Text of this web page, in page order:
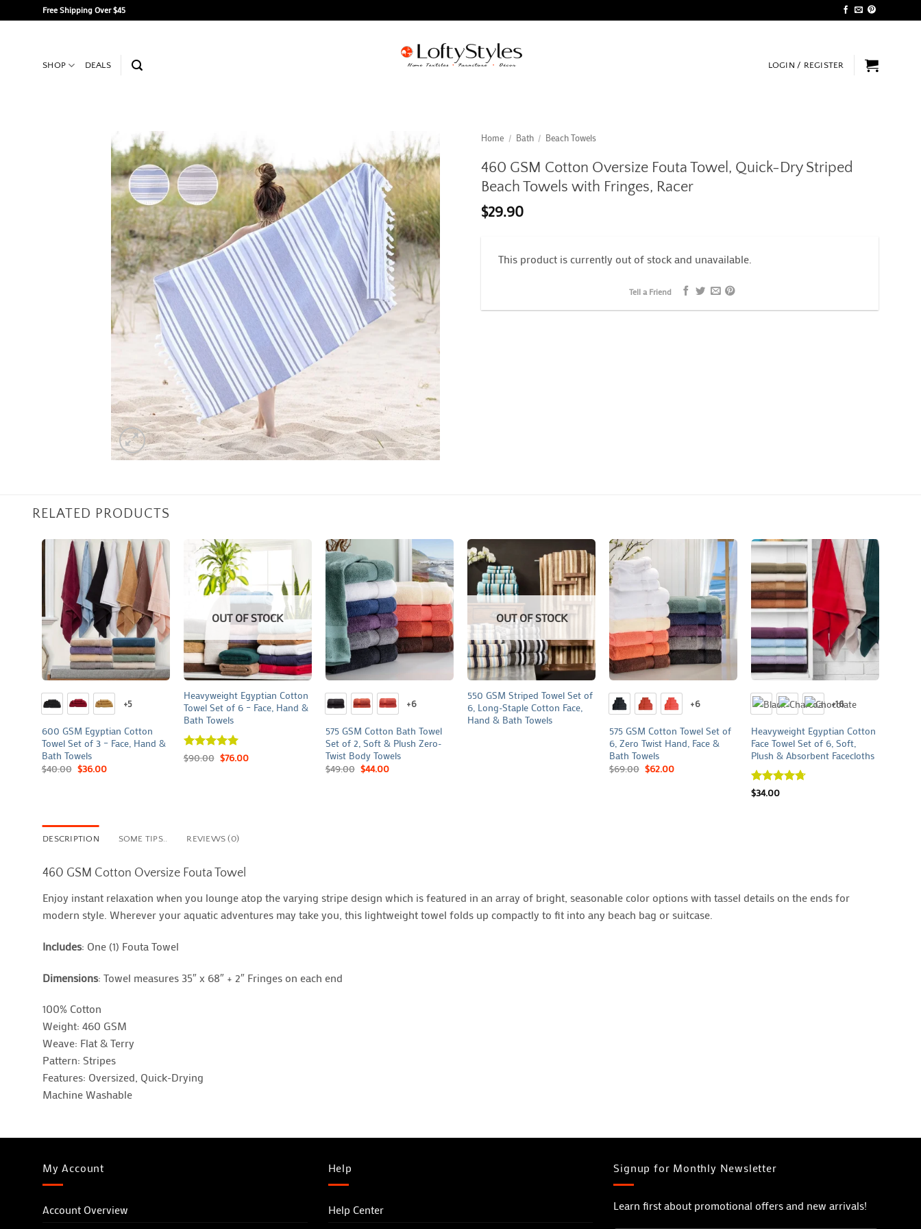
to
Free Shipping Over $45
SHOP DEALS LOGIN / REGISTER
Home / Bath / Beach Towels
460 GSM Cotton Oversize Fouta Towel, Quick-Dry Striped
Beach Towels with Fringes, Racer
$29.90
This product is currently out of stock and unavailable.
Tell a Friend
RELATED PRODUCTS
+
+5
600 GSM Egyptian Cotton
Towel Set of 3 – Face, Hand &
Bath Towels
$40.00 $36.00
+
OUT OF STOCK
Heavyweight Egyptian Cotton
Towel Set of 6 – Face, Hand &
Bath Towels
Rated5
$90.00 $76.00
+
+6
575 GSM Cotton Bath Towel
Set of 2, Soft & Plush Zero-
Twist Body Towels
$49.00 $44.00
+
OUT OF STOCK
550 GSM Striped Towel Set of
6, Long-Staple Cotton Face,
Hand & Bath Towels
+
+6
575 GSM Cotton Towel Set of
6, Zero Twist Hand, Face &
Bath Towels
$69.00 $62.00
+16
Heavyweight Egyptian Cotton
Face Towel Set of 6, Soft,
Plush & Absorbent Facecloths
Rated
$34.00
DESCRIPTION SOME TIPS.. REVIEWS (0)
460 GSM Cotton Oversize Fouta Towel
Enjoy instant relaxation when you lounge atop the varying stripe design which is featured in an array of bright, seasonable color options with tassel details on the ends for
modern style. Wherever your aquatic adventures may take you, this lightweight towel folds up compactly to fit into any beach bag or suitcase.
Includes: One (1) Fouta Towel
Dimensions: Towel measures 35″ x 68″ + 2″ Fringes on each end
100% Cotton
Weight: 460 GSM
Weave: Flat & Terry
Pattern: Stripes
Features: Oversized, Quick-Drying
Machine Washable
My Account
Account Overview
Help
Help Center
Signup for Monthly Newsletter
Learn first about promotional offers and new arrivals!